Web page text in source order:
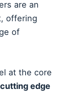
are an
offering
of
at the core
edge